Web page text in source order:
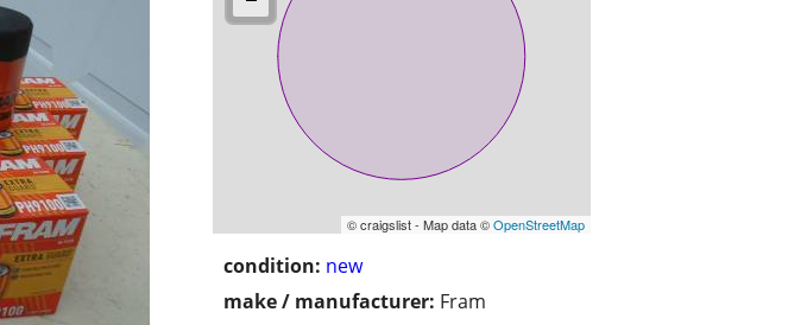
© craigslist - Map data ©OpenStreetMap
condition: new
make / manufacturer: Fram